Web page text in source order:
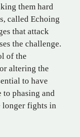
them hard
called Echoing
that attack
the challenge.
of the
altering the
to have
to phasing and
longer fights in